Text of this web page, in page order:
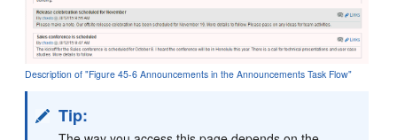
Description of "Figure 45-6 Announcements in the Announcements Task Flow"
Tip: